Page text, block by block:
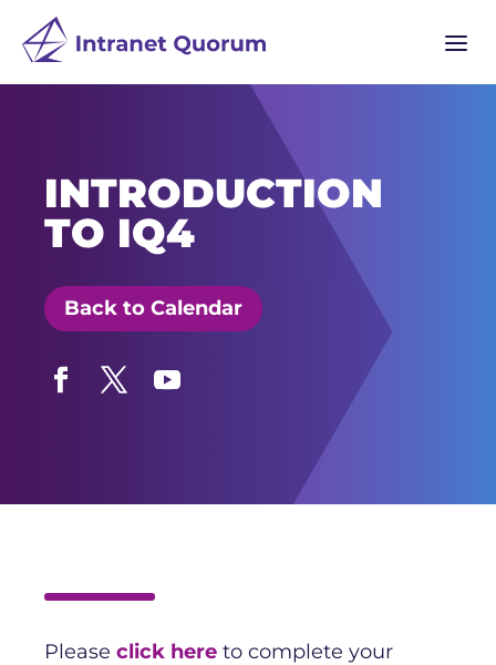
a
INTRODUCTION
TO IQ4
Back to Calendar
Please click here to complete your